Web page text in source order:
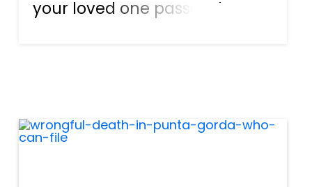
your loved one passes due to
passes because of the negli...